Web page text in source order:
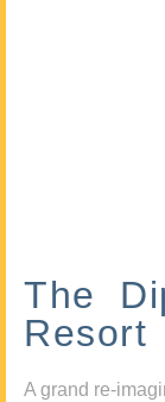
The
Resort
A grand re-